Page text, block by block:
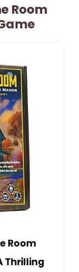
Room
Room
Thrilling